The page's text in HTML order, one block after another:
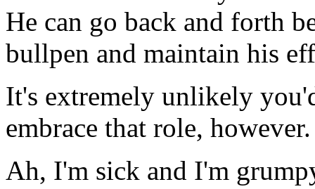
He can go back and forth
bullpen and maintain his
It's extremely unlikely
embrace that role, however.
Ah, I'm sick and I'm